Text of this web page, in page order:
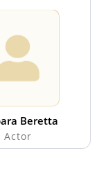
Beretta
Actor